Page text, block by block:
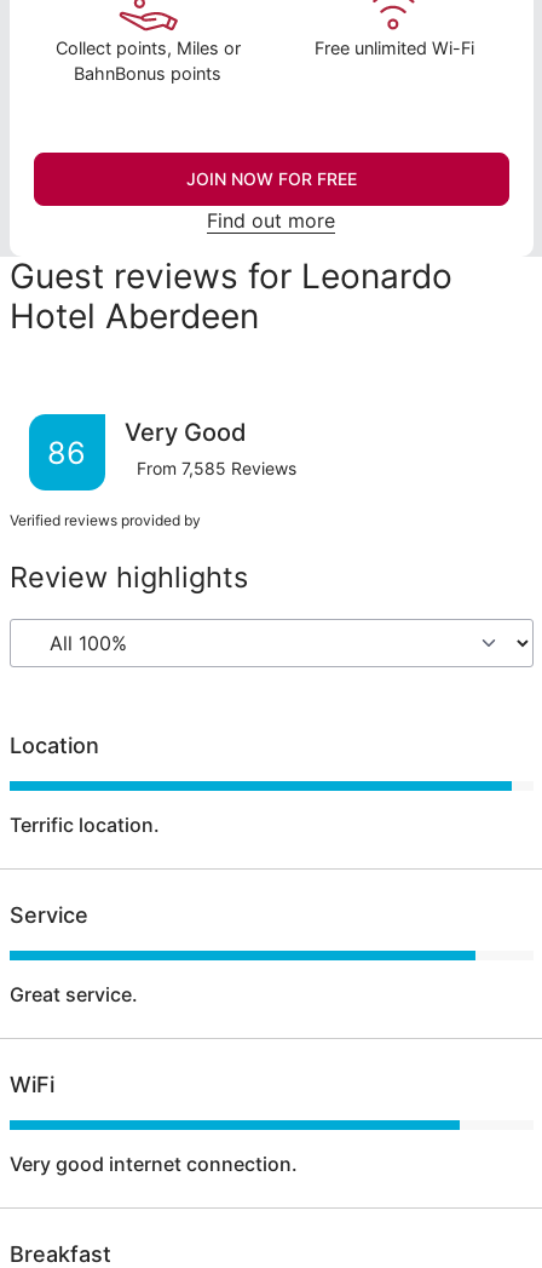
Collect points, Miles or
BahnBonus points
Free unlimited Wi-Fi
JOIN NOW FOR FREE
Find out more
Guest reviews for Leonardo
Hotel Aberdeen
86
Very Good
From 7,585 Reviews
Verified reviews provided by
Review highlights
Location
Terrific location.
Service
Great service.
WiFi
Very good internet connection.
Breakfast